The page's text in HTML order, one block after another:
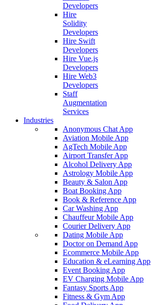
Developers
Hire
Solidity
Developers
Hire Swift
Developers
Hire Vue.js
Developers
Hire Web3
Developers
Staff
Augmentation
Services
Industries
Anonymous Chat App
Aviation Mobile App
AgTech Mobile App
Airport Transfer App
Alcohol Delivery App
Astrology Mobile App
Beauty & Salon App
Boat Booking App
Book & Reference App
Car Washing App
Chauffeur Mobile App
Courier Delivery App
Dating Mobile App
Doctor on Demand App
Ecommerce Mobile App
Education & eLearning App
Event Booking App
EV Charging Mobile App
Fantasy Sports App
Fitness & Gym App